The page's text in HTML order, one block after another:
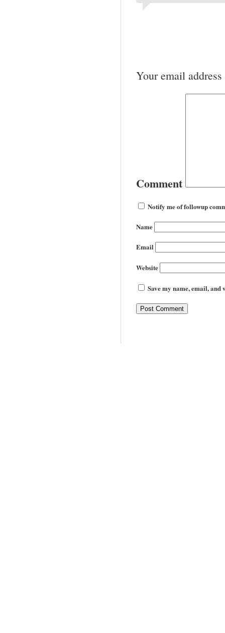
Your email
Comment
Notify me of followup
Name
Email
Website
Save my name, email,